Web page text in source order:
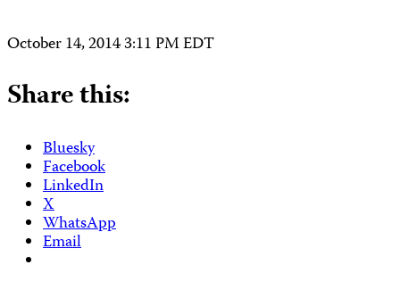
October 14, 2014 3:11 PM EDT
Share this:
Bluesky
Facebook
LinkedIn
X
WhatsApp
Email